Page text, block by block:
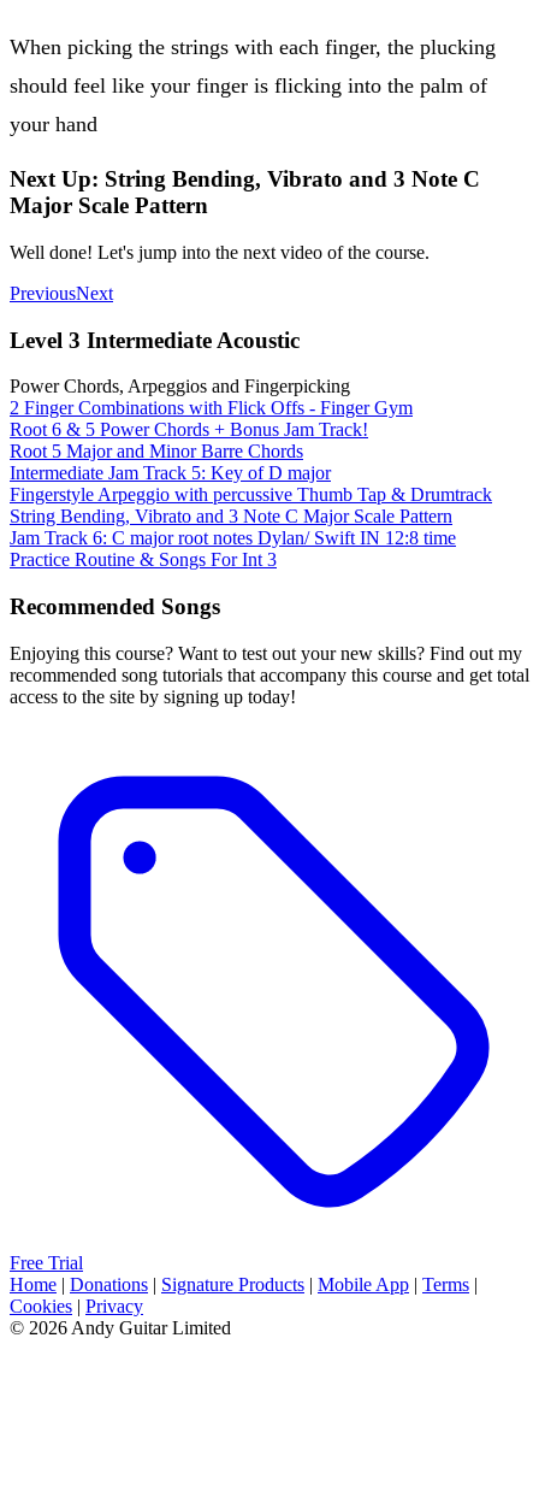
When picking the strings with each finger, the plucking
should feel like your finger is flicking into the palm of
your hand
Next Up: String Bending, Vibrato and 3 Note C
Major Scale Pattern
Well done! Let's jump into the next video of the course.
PreviousNext
Level 3 Intermediate Acoustic
Power Chords, Arpeggios and Fingerpicking
2 Finger Combinations with Flick Offs - Finger Gym
Root 6 & 5 Power Chords + Bonus Jam Track!
Root 5 Major and Minor Barre Chords
Intermediate Jam Track 5: Key of D major
Fingerstyle Arpeggio with percussive Thumb Tap & Drumtrack
String Bending, Vibrato and 3 Note C Major Scale Pattern
Jam Track 6: C major root notes Dylan/ Swift IN 12:8 time
Practice Routine & Songs For Int 3
Recommended Songs
Enjoying this course? Want to test out your new skills? Find out my
recommended song tutorials that accompany this course and get total
access to the site by signing up today!
Free Trial
Home | Donations | Signature Products | Mobile App | Terms |
Cookies | Privacy
© 2026 Andy Guitar Limited